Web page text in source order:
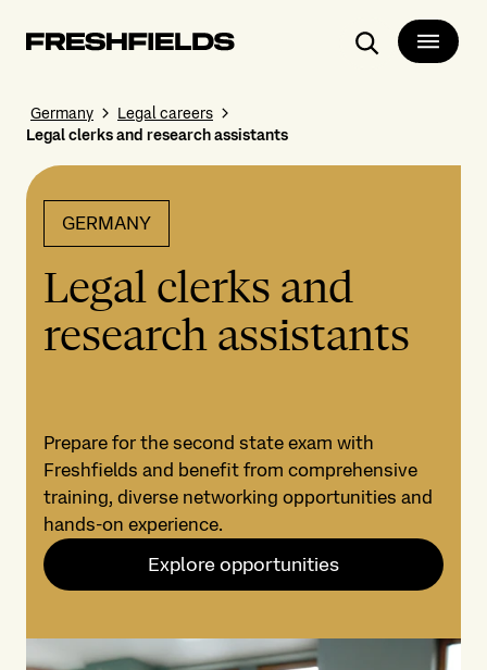
Search
Germany
Legal careers
Legal clerks and research assistants
GERMANY
Legal clerks and
research assistants
Prepare for the second state exam with
Freshfields and benefit from comprehensive
training, diverse networking opportunities and
hands-on experience.
Explore opportunities